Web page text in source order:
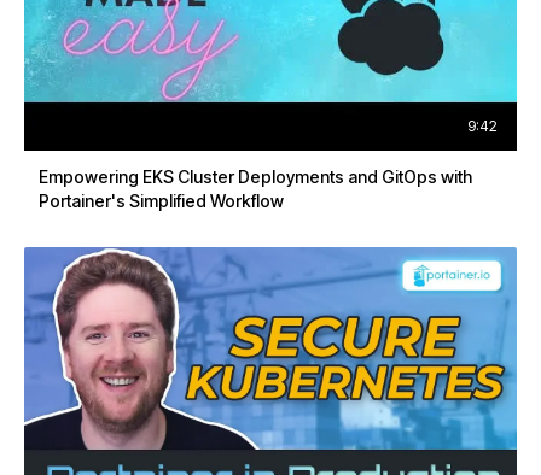
9:42
Empowering EKS Cluster Deployments and GitOps with
Portainer's Simplified Workflow